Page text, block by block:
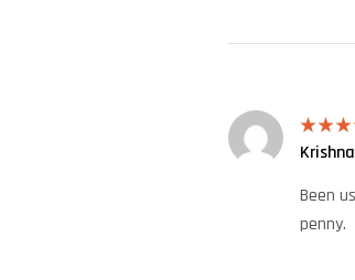
Rated4
Been
penny.